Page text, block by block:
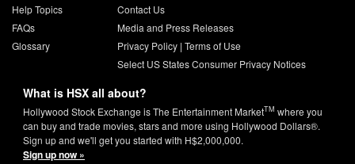
Help Topics
FAQs
Glossary
Contact Us
Media and Press Releases
Privacy Policy| Terms of Use
Select US States Consumer Privacy Notices
What is HSX all about?
Hollywood Stock Exchange is The Entertainment MarketTM where you
can buy and trade movies, stars and more using Hollywood Dollars®.
Sign up and we'll get you started with H$2,000,000.
Sign up now »